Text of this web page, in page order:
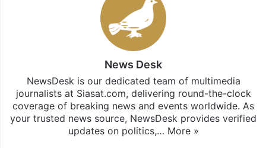
News Desk
NewsDesk is our dedicated team of multimedia
journalists at Siasat.com, delivering round-the-clock
coverage of breaking news and events worldwide. As
your trusted news source, NewsDesk provides verified
updates on politics,… More »